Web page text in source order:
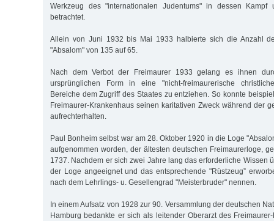
Werkzeug des "internationalen Judentums" in dessen Kampf
betrachtet.
Allein von Juni 1932 bis Mai 1933 halbierte sich die Anzahl
"Absalom" von 135 auf 65.
Nach dem Verbot der Freimaurer 1933 gelang es ihnen
ursprünglichen Form in eine "nicht-freimaurerische
Bereiche dem Zugriff des Staates zu entziehen. So konnte
Freimaurer-Krankenhaus seinen karitativen Zweck während der
aufrechterhalten.
Paul Bonheim selbst war am 28. Oktober 1920 in die Loge
aufgenommen worden, der ältesten deutschen Freimaurerloge,
1737. Nachdem er sich zwei Jahre lang das erforderliche Wissen
der Loge angeeignet und das entsprechende "Rüstzeug”
nach dem Lehrlings- u. Gesellengrad "Meisterbruder" nennen.
In einem Aufsatz von 1928 zur 90. Versammlung der deutschen
Hamburg bedankte er sich als leitender Oberarzt des